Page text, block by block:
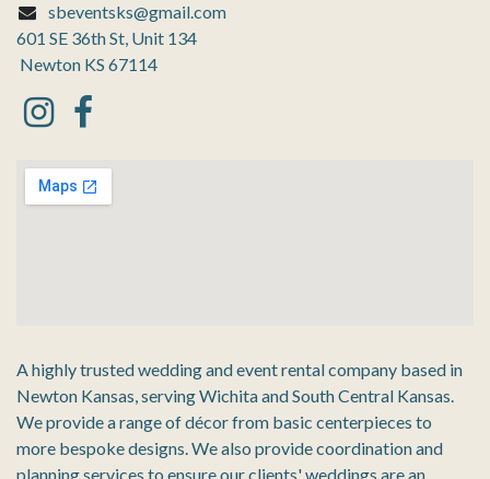
sbeventsks@gmail.com
601 SE 36th St, Unit 134
Newton KS 67114
A highly trusted wedding and event rental company based in
Newton Kansas, serving Wichita and South Central Kansas.
We provide a range of décor from basic centerpieces to
more bespoke designs. We also provide coordination and
planning services to ensure our clients' weddings are an